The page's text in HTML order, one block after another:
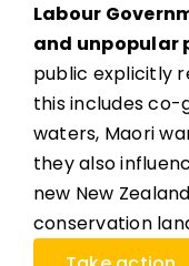
Labour
and unpopular
public explicitly
this includes
waters, Maori
they also
new New
conservation